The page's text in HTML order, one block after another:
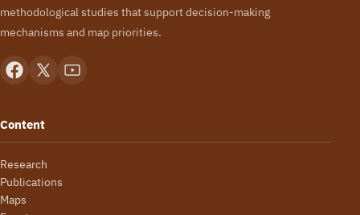
methodological studies that support decision-making
mechanisms and map priorities.
Content
Research
Publications
Maps